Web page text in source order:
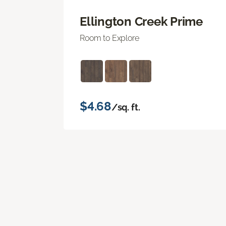
Ellington Creek Prime
Room to Explore
$4.68/sq. ft.